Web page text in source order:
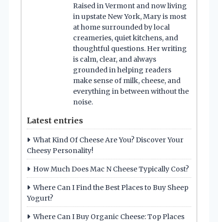
Raised in Vermont and now living
in upstate New York, Mary is most
at home surrounded by local
creameries, quiet kitchens, and
thoughtful questions. Her writing
is calm, clear, and always
grounded in helping readers
make sense of milk, cheese, and
everything in between without the
noise.
Latest entries
What Kind Of Cheese Are You? Discover Your
Cheesy Personality!
How Much Does Mac N Cheese Typically Cost?
Where Can I Find the Best Places to Buy Sheep
Yogurt?
Where Can I Buy Organic Cheese: Top Places